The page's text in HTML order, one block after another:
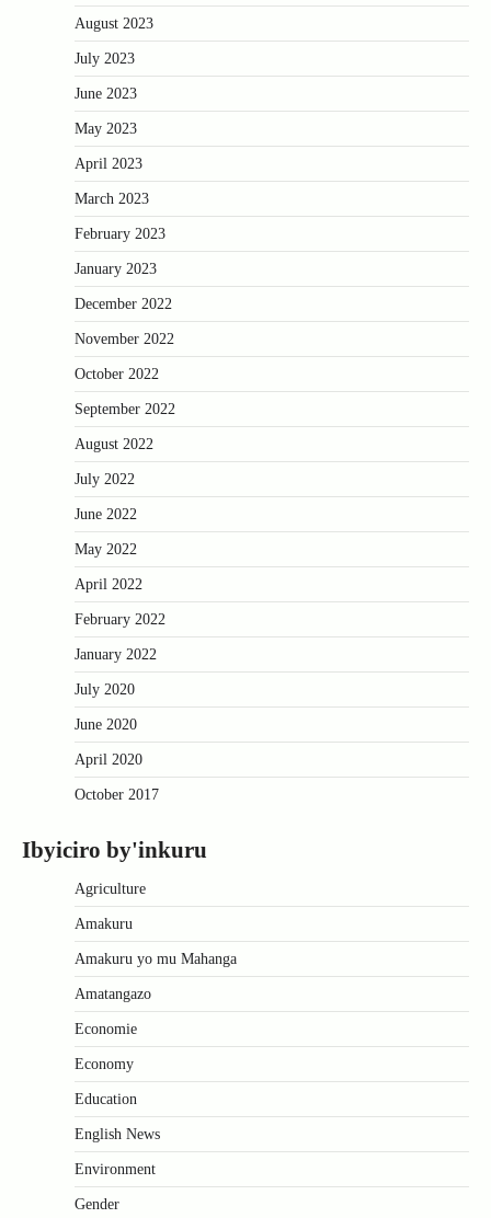
August 2023
July 2023
June 2023
May 2023
April 2023
March 2023
February 2023
January 2023
December 2022
November 2022
October 2022
September 2022
August 2022
July 2022
June 2022
May 2022
April 2022
February 2022
January 2022
July 2020
June 2020
April 2020
October 2017
Ibyiciro by'inkuru
Agriculture
Amakuru
Amakuru yo mu Mahanga
Amatangazo
Economie
Economy
Education
English News
Environment
Gender